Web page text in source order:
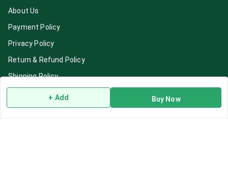
+ Add Buy Now
About Us
Payment Policy
Privacy Policy
Return & Refund Policy
Shipping Policy
Blog